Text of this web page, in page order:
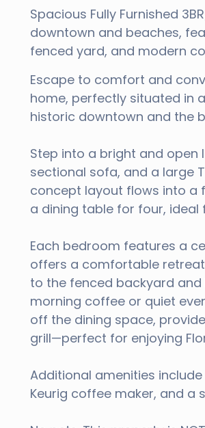
Spacious Fully Furnished
downtown and beaches,
fenced yard, and modern
Escape to comfort and
home, perfectly situated in
historic downtown and the
Step into a bright and open
sectional sofa, and a large
concept layout flows into a
a dining table for four,
Each bedroom features a
offers a comfortable
to the fenced backyard
morning coffee or quiet
off the dining space,
grill—perfect for enjoying
Additional amenities
Keurig coffee maker, and a